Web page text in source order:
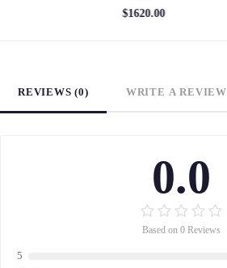
$1620.00
REVIEWS (0) WRITE A REVIEW
0.0
Based on 0 Reviews
5